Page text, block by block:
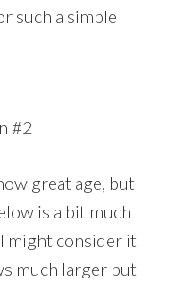
such a simple
#2
great age, but
is a bit much
might consider it
much larger but